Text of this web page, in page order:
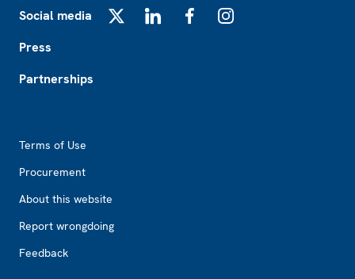
Social media
Press
Partnerships
Terms of Use
Procurement
About this website
Report wrongdoing
Feedback